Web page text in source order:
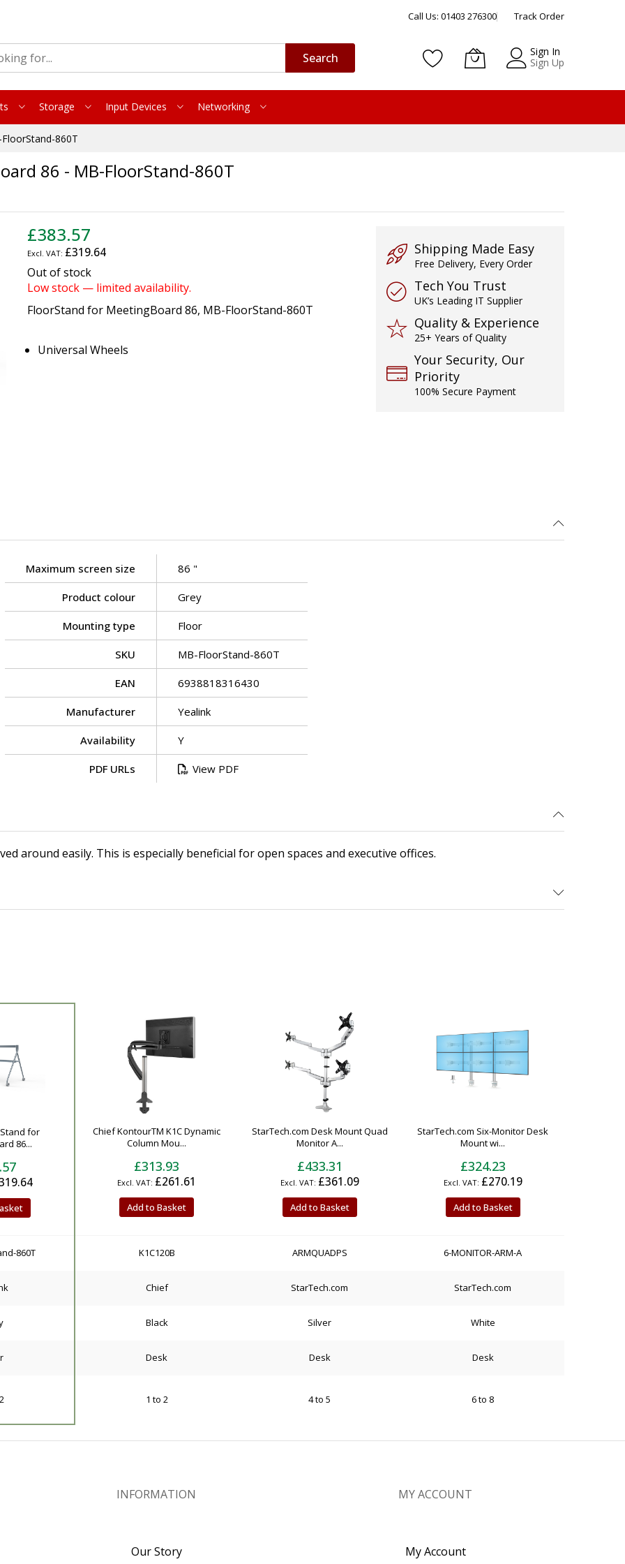
Call Us: 01403 276300 Track Order
Search
Sign In
Sign Up
Storage Input Devices Networking
860T
86 - MB-FloorStand-860T
£383.57
£319.64
Out of stock
Low stock — limited availability.
FloorStand for MeetingBoard 86, MB-FloorStand-860T
Universal Wheels
Shipping Made Easy
Free Delivery, Every Order
Tech You Trust
UK’s Leading IT Supplier
Quality & Experience
25+ Years of Quality
Your Security, Our
Priority
100% Secure Payment
Maximum screen size 86 "
Product colour Grey
Mounting type Floor
SKU MB-FloorStand-860T
EAN 6938818316430
Manufacturer Yealink
Availability Y
PDF URLs View PDF
around easily. This is especially beneficial for open spaces and executive offices.
for
86...
Chief KontourTM K1C Dynamic
Column Mou...
£313.93
£261.61
Add to Basket
StarTech.com Desk Mount Quad
Monitor A...
£433.31
£361.09
Add to Basket
StarTech.com Six-Monitor Desk
Mount wi...
£324.23
£270.19
Add to Basket
860T K1C120B ARMQUADPS 6-MONITOR-ARM-A
Chief StarTech.com StarTech.com
Black Silver White
Desk Desk Desk
1 to 2 4 to 5 6 to 8
INFORMATION
Our Story
MY ACCOUNT
My Account